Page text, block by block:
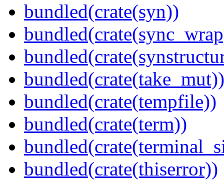
bundled(crate(syn))
bundled(crate(take_mut))
bundled(crate(tempfile))
bundled(crate(term))
bundled(crate(thiserror))